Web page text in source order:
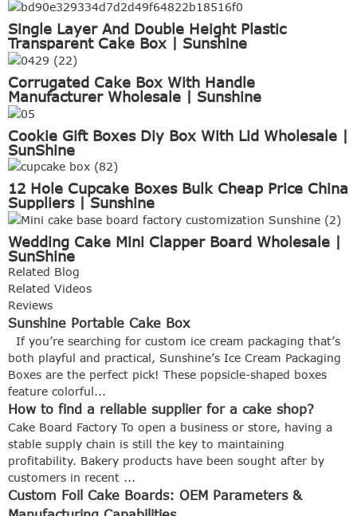
Single Layer And Double Height Plastic
Transparent Cake Box | Sunshine
Corrugated Cake Box With Handle
Manufacturer Wholesale | Sunshine
Cookie Gift Boxes Diy Box With Lid Wholesale |
SunShine
12 Hole Cupcake Boxes Bulk Cheap Price China
Suppliers | Sunshine
Wedding Cake Mini Clapper Board Wholesale |
SunShine
Related Blog
Related Videos
Reviews
Sunshine Portable Cake Box
If you’re searching for custom ice cream packaging that’s
both playful and practical, Sunshine’s Ice Cream Packaging
Boxes are the perfect pick! These popsicle-shaped boxes
feature colorful...
How to find a reliable supplier for a cake shop?
Cake Board Factory To open a business or store, having a
stable supply chain is still the key to maintaining
profitability. Bakery products have been sought after by
customers in recent ...
Custom Foil Cake Boards: OEM Parameters &